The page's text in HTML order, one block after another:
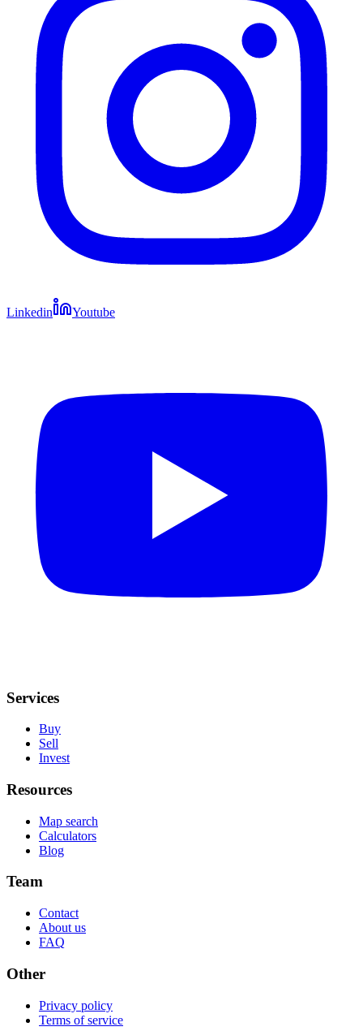
Linkedin Youtube
Services
Buy
Sell
Invest
Resources
Map search
Calculators
Blog
Team
Contact
About us
FAQ
Other
Privacy policy
Terms of service